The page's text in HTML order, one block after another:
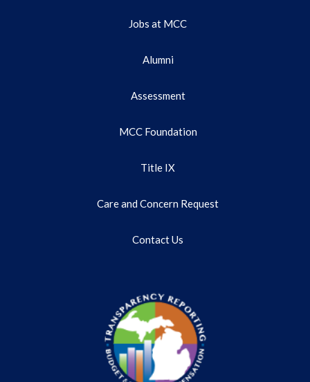
Jobs at MCC
Alumni
Assessment
MCC Foundation
Title IX
Care and Concern Request
Contact Us